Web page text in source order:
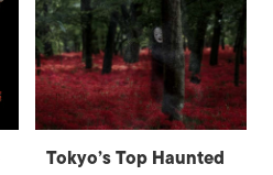
Tokyo’s Top Haunted